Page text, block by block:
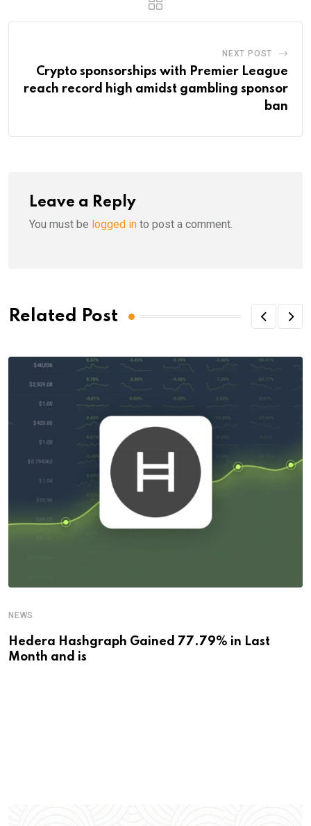
NEXT POST
Crypto sponsorships with Premier League
reach record high amidst gambling sponsor
ban
Leave a Reply
You must be logged in to post a comment.
Related Post
NEWS
Hedera Hashgraph Gained 77.79% in Last
Month and is